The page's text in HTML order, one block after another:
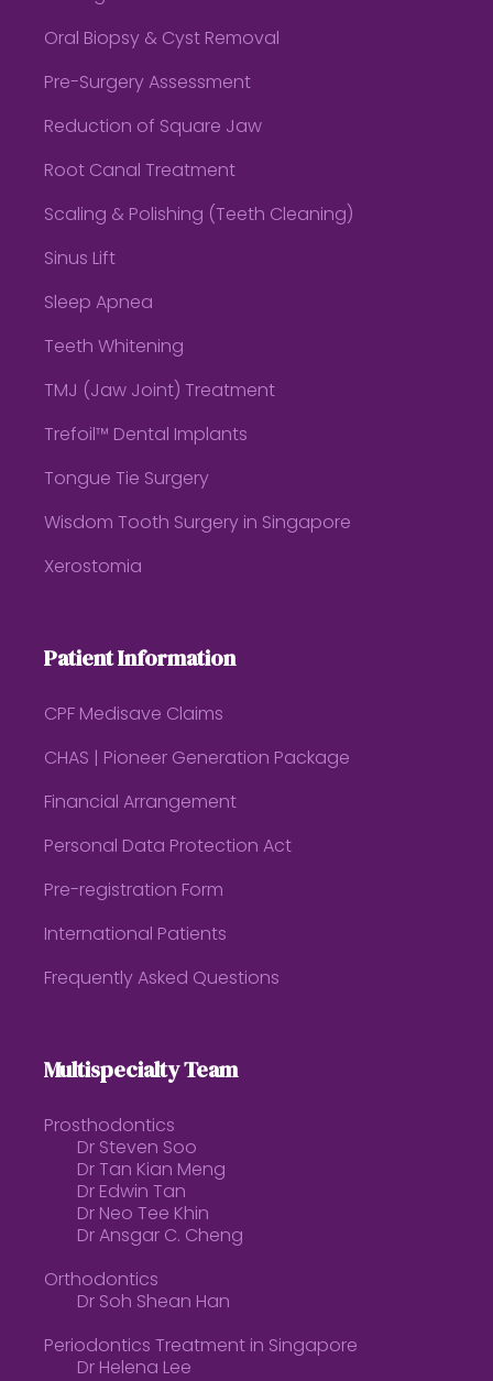
Oral Biopsy & Cyst Removal
Pre-Surgery Assessment
Reduction of Square Jaw
Root Canal Treatment
Scaling & Polishing (Teeth Cleaning)
Sinus Lift
Sleep Apnea
Teeth Whitening
TMJ (Jaw Joint) Treatment
Trefoil™ Dental Implants
Tongue Tie Surgery
Wisdom Tooth Surgery in Singapore
Xerostomia
Patient Information
CPF Medisave Claims
CHAS | Pioneer Generation Package
Financial Arrangement
Personal Data Protection Act
Pre-registration Form
International Patients
Frequently Asked Questions
Multispecialty Team
Prosthodontics
Dr Steven Soo
Dr Tan Kian Meng
Dr Edwin Tan
Dr Neo Tee Khin
Dr Ansgar C. Cheng
Orthodontics
Dr Soh Shean Han
Periodontics Treatment in Singapore
Dr Helena Lee